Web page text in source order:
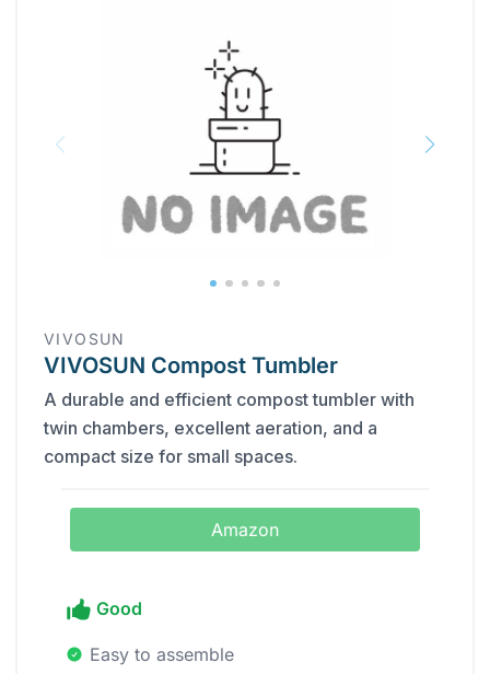
VIVOSUN
VIVOSUN Compost Tumbler
A durable and efficient compost tumbler with
twin chambers, excellent aeration, and a
compact size for small spaces.
Amazon
Good
Easy to assemble